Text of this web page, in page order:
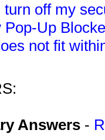
turn off my
Pop-Up
not fit
Answers -